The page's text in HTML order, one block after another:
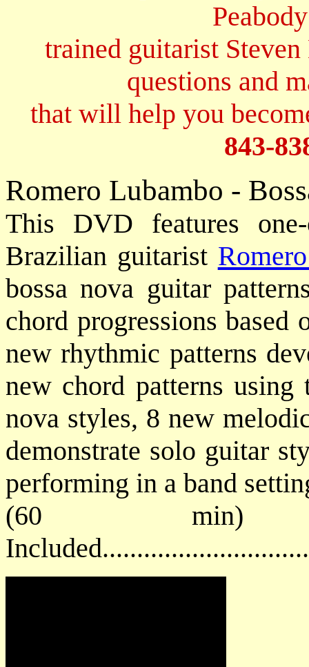
trained guitarist
questions and
that will help you
843-
Romero Lubambo -
This DVD features
Brazilian guitarist
bossa nova guitar
chord progressions based
new rhythmic patterns
new chord patterns using
nova styles, 8 new
demonstrate solo guitar
performing in a band
(60 min)